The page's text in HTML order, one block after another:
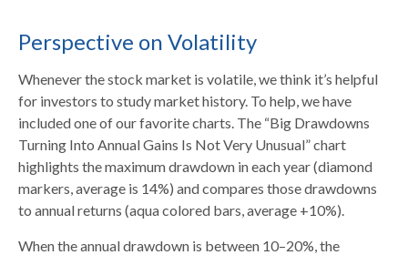
Perspective on Volatility
Whenever the stock market is volatile, we think it’s helpful
for investors to study market history. To help, we have
included one of our favorite charts. The “Big Drawdowns
Turning Into Annual Gains Is Not Very Unusual” chart
highlights the maximum drawdown in each year (diamond
markers, average is 14%) and compares those drawdowns
to annual returns (aqua colored bars, average +10%).
When the annual drawdown is between 10–20%, the